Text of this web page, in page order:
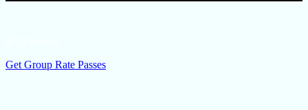
Get Group Rate Passes